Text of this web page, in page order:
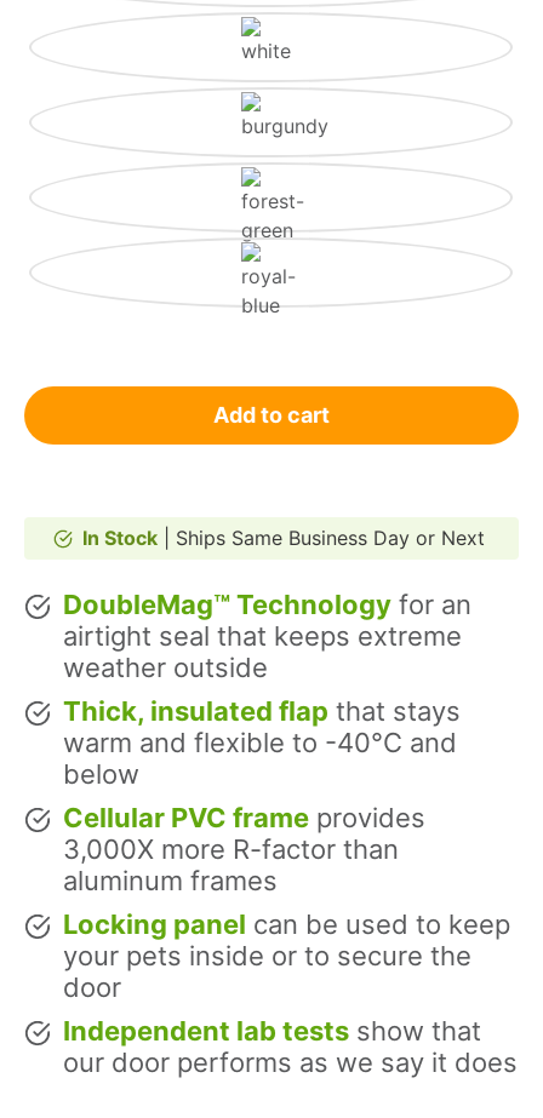
Add to cart
In Stock | Ships Same Business Day or Next
DoubleMag™ Technology for an
airtight seal that keeps extreme
weather outside
Thick, insulated flap that stays
warm and flexible to -40°C and
below
Cellular PVC frame provides
3,000X more R-factor than
aluminum frames
Locking panel can be used to keep
your pets inside or to secure the
door
Independent lab tests show that
our door performs as we say it does